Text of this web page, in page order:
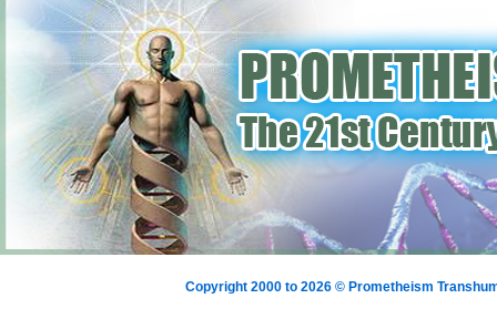
Copyright 2000 to 2026 © Prometheism